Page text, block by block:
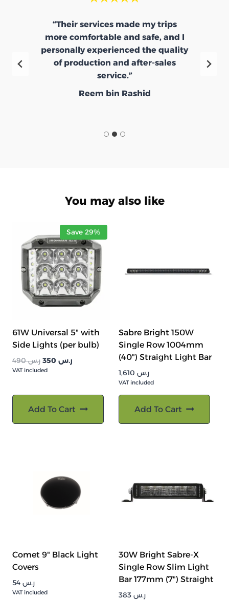
“Their services made my trips
more comfortable and safe, and I
personally experienced the quality
of production and after-sales
service.”
Reem bin Rashid
You may also like
Save 29%
61W Universal 5" with
Side Lights (per bulb)
ر.س490
السعر
الأصلي
ر.س
VAT included
Add To Cart
Sabre Bright 150W
Single Row 1004mm
(40") Straight Light Bar
ر.س
VAT included
Add To Cart
Comet 9" Black Light
Covers
ر.س
VAT included
30W Bright Sabre-X
Single Row Slim Light
Bar 177mm (7") Straight
ر.س